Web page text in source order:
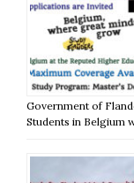
Government of
Students in Belgium